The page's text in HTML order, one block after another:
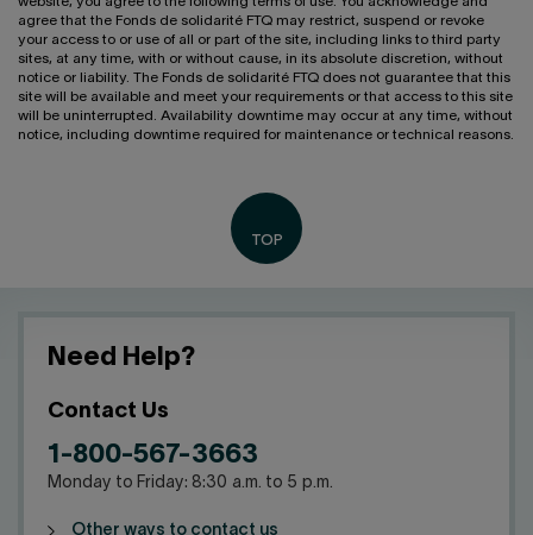
agree that the Fonds de solidarité FTQ may restrict, suspend or revoke
your access to or use of all or part of the site, including links to third party
sites, at any time, with or without cause, in its absolute discretion, without
notice or liability. The Fonds de solidarité FTQ does not guarantee that this
site will be available and meet your requirements or that access to this site
will be uninterrupted. Availability downtime may occur at any time, without
notice, including downtime required for maintenance or technical reasons.
Need Help?
Contact Us
1-800-567-3663
Monday to Friday: 8:30 a.m. to 5 p.m.
Other ways to contact us